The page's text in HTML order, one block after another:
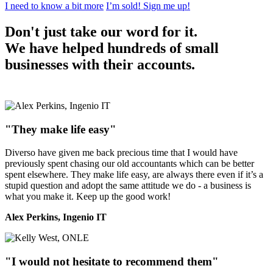
I need to know a bit more I’m sold! Sign me up!
Don't just take our word for it.
We have helped hundreds of small
businesses with their accounts.
"They make life easy"
Diverso have given me back precious time that I would have
previously spent chasing our old accountants which can be better
spent elsewhere. They make life easy, are always there even if it’s a
stupid question and adopt the same attitude we do - a business is
what you make it. Keep up the good work!
Alex Perkins, Ingenio IT
"I would not hesitate to recommend them"